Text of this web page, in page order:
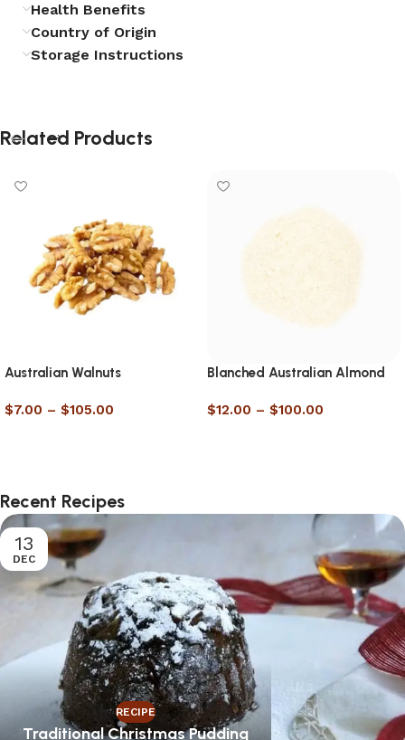
Health Benefits
Country of Origin
Storage Instructions
Related Products
Australian Walnuts
$7.00 – $105.00
Blanched Australian Almond
$12.00 – $100.00
Recent Recipes
13
DEC
RECIPE
Traditional Christmas Pudding